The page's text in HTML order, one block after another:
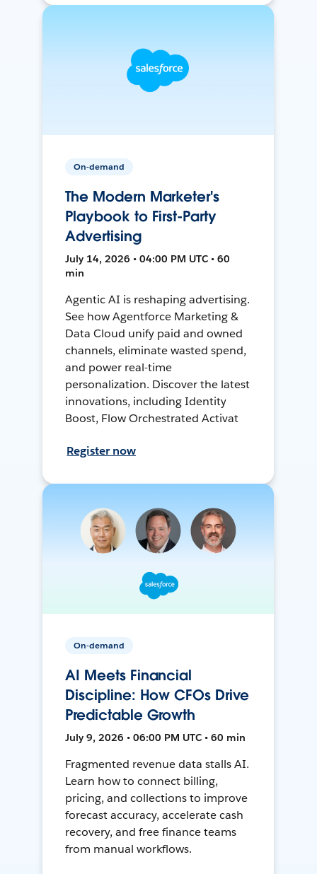
On-demand
The Modern Marketer's
Playbook to First-Party
Advertising
July 14, 2026 • 04:00 PM UTC • 60
min
Agentic AI is reshaping advertising.
See how Agentforce Marketing &
Data Cloud unify paid and owned
channels, eliminate wasted spend,
and power real-time
personalization. Discover the latest
innovations, including Identity
Boost, Flow Orchestrated Activat
Register now
On-demand
AI Meets Financial
Discipline: How CFOs Drive
Predictable Growth
July 9, 2026 • 06:00 PM UTC • 60 min
Fragmented revenue data stalls AI.
Learn how to connect billing,
pricing, and collections to improve
forecast accuracy, accelerate cash
recovery, and free finance teams
from manual workflows.